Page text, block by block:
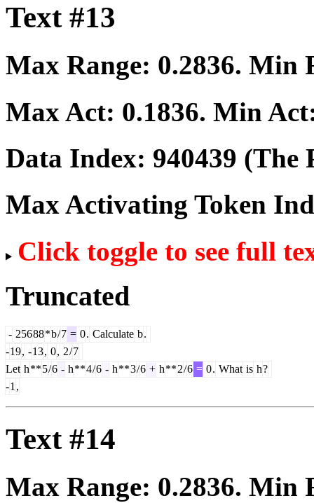
Text #13
Max Range: 0.2836. Min
Max Act: 0.1836. Min
Data Index: 940439 (The
Max Activating Token
Click toggle to see full
Truncated
- 25688*b/7 = 0. Calculate b.
-19, -13, 0, 2/7
Let h**5/6 - h**4/6 - h**3/6 + h**2/6 = 0. What is h?
-1 ,
Text #14
Max Range: 0.2836. Min